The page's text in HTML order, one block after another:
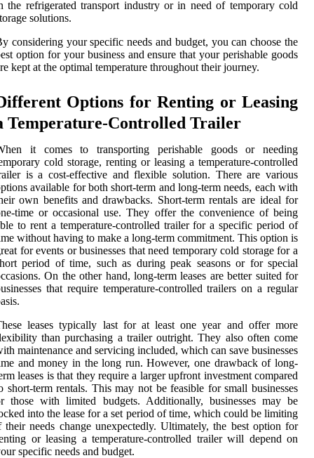
the refrigerated transport industry or in need of temporary cold
solutions.
considering your specific needs and budget, you can choose the
option for your business and ensure that your perishable goods
kept at the optimal temperature throughout their journey.
Options for Renting or Leasing
Temperature-Controlled Trailer
it comes to transporting perishable goods or needing
cold storage, renting or leasing a temperature-controlled
is a cost-effective and flexible solution. There are various
available for both short-term and long-term needs, each with
own benefits and drawbacks. Short-term rentals are ideal for
time or occasional use. They offer the convenience of being
to rent a temperature-controlled trailer for a specific period of
without having to make a long-term commitment. This option is
for events or businesses that need temporary cold storage for a
period of time, such as during peak seasons or for special
On the other hand, long-term leases are better suited for
that require temperature-controlled trailers on a regular
leases typically last for at least one year and offer more
than purchasing a trailer outright. They also often come
maintenance and servicing included, which can save businesses
and money in the long run. However, one drawback of long-
leases is that they require a larger upfront investment compared
short-term rentals. This may not be feasible for small businesses
those with limited budgets. Additionally, businesses may be
into the lease for a set period of time, which could be limiting
their needs change unexpectedly. Ultimately, the best option for
or leasing a temperature-controlled trailer will depend on
specific needs and budget.